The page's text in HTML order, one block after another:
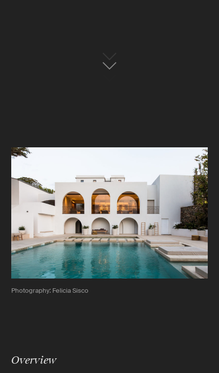
Photography: Felicia Sisco
Overview